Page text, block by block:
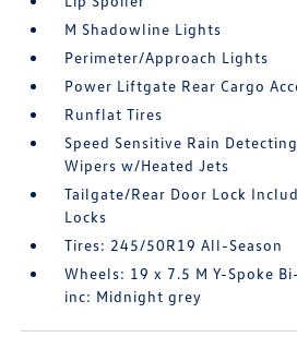
M Shadowline Lights
Perimeter/Approach Lights
Power Liftgate Rear Cargo
Runflat Tires
Speed Sensitive Rain
Wipers w/Heated Jets
Tailgate/Rear Door Lock
Locks
Tires: 245/50R19 All-Season
Wheels: 19 x 7.5 M Y-Spoke
inc: Midnight grey